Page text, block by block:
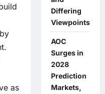
as
Differing
Viewpoints
AOC
Surges in
2028
Prediction
Markets,